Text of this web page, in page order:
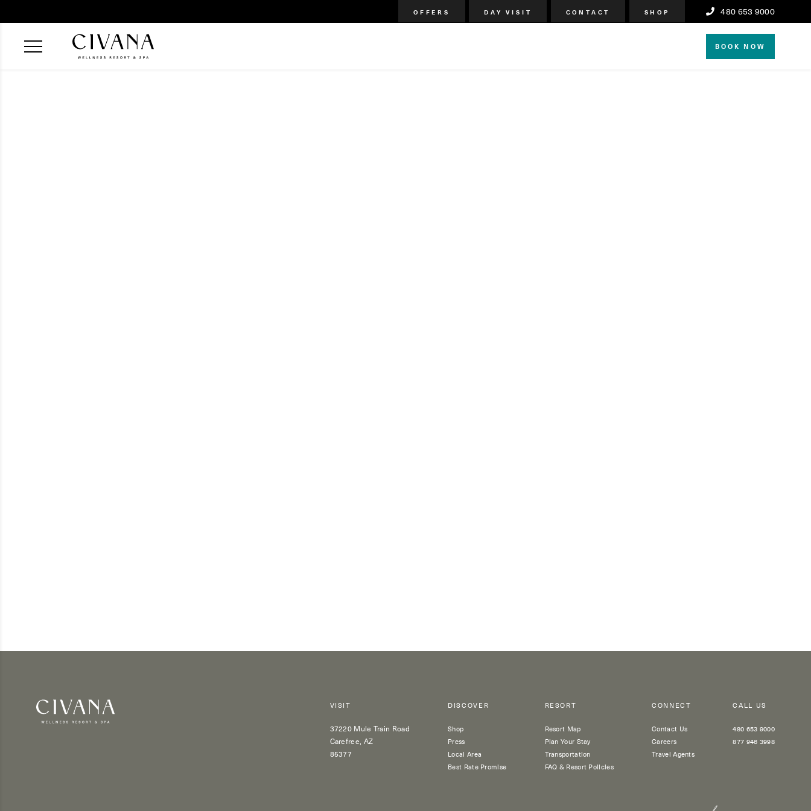
480 653 9000
OFFERS DAY VISIT CONTACT SHOP
BOOK NOW
VISIT
37220 Mule Train Road
Carefree, AZ
85377
DISCOVER
Shop
Press
Local Area
Best Rate Promise
RESORT
Resort Map
Plan Your Stay
Transportation
FAQ & Resort Policies
CONNECT
Contact Us
Careers
Travel Agents
CALL US
480 653 9000
877 946 3998